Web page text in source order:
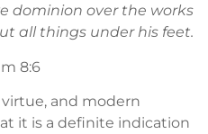
dominion over the works
all things under his feet.
8:6
and modern
it is a definite indication